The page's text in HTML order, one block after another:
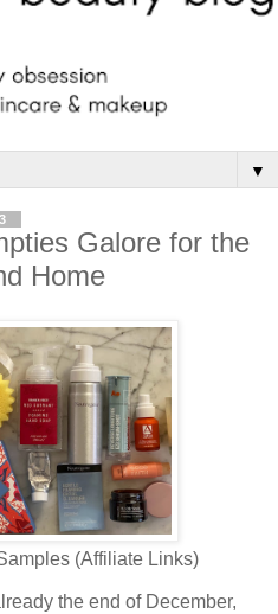
▼
Galore for the
Home
(Affiliate Links)
the end of December,